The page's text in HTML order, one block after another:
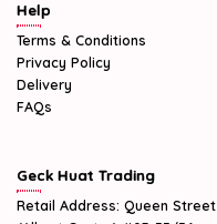
Help
Terms & Conditions
Privacy Policy
Delivery
FAQs
Geck Huat Trading
Retail Address: Queen Street